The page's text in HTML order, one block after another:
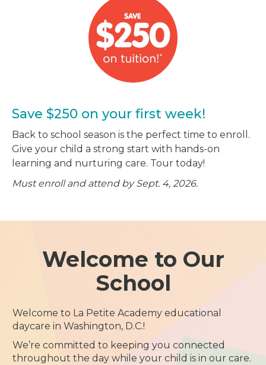
Save $250 on your first week!
Back to school season is the perfect time to enroll.
Give your child a strong start with hands-on
learning and nurturing care. Tour today!
Must enroll and attend by Sept. 4, 2026.
Welcome to Our
School
Welcome to La Petite Academy educational
daycare in Washington, D.C.!
We’re committed to keeping you connected
throughout the day while your child is in our care.